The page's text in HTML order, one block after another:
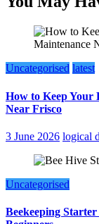
Uncategorised latest
How to Keep Your
Near Frisco
3 June 2026 logical
Uncategorised
Beekeeping